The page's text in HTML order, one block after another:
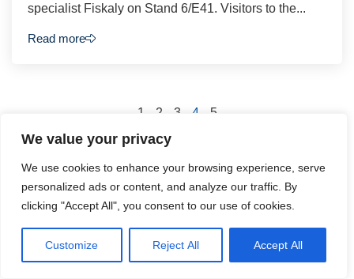
We value your privacy
We use cookies to enhance your browsing experience, serve
personalized ads or content, and analyze our traffic. By
clicking "Accept All", you consent to our use of cookies.
Customize Reject All Accept All
specialist Fiskaly on Stand 6/E41. Visitors to the...
Read more
1 2 3 4 5
Podcasts
Check back soon to see our podcasts